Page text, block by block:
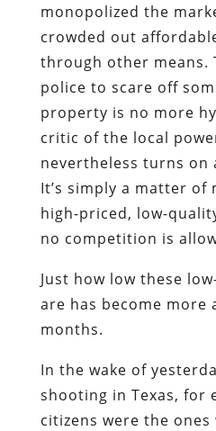
monopolized the
crowded out
through other means.
police to scare off
property is no more
critic of the local
nevertheless turns on
It’s simply a matter of
high-priced, low-
no competition is
Just how low these
are has become more
months.
In the wake of
shooting in Texas, for
citizens were the